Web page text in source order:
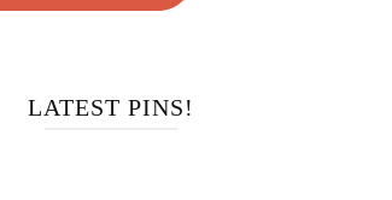
LATEST PINS!